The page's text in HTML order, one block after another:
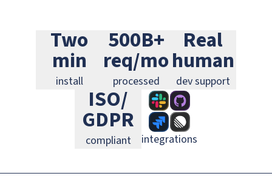
Two
min
install
500B+
req/mo
processed
Real
human
dev support
ISO/
GDPR
compliant integrations
Linear GitLab PagerDuty